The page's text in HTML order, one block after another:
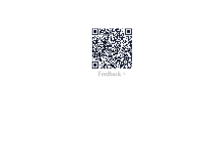
Feedback >